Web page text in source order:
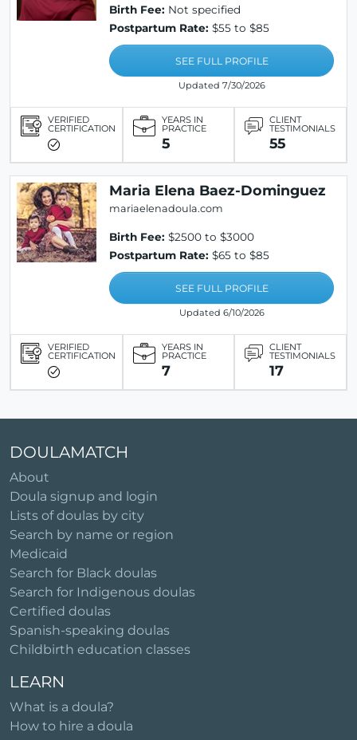
Birth Fee: Not specified
Postpartum Rate: $55 to $85
SEE FULL PROFILE
Updated 7/30/2026
VERIFIED
CERTIFICATION
YEARS IN
PRACTICE
5
CLIENT
TESTIMONIALS
55
Maria Elena Baez-Dominguez
mariaelenadoula.com
Birth Fee: $2500 to $3000
Postpartum Rate: $65 to $85
SEE FULL PROFILE
Updated 6/10/2026
VERIFIED
CERTIFICATION
YEARS IN
PRACTICE
7
CLIENT
TESTIMONIALS
17
DOULAMATCH
About
Doula signup and login
Lists of doulas by city
Search by name or region
Medicaid
Search for Black doulas
Search for Indigenous doulas
Certified doulas
Spanish-speaking doulas
Childbirth education classes
LEARN
What is a doula?
How to hire a doula